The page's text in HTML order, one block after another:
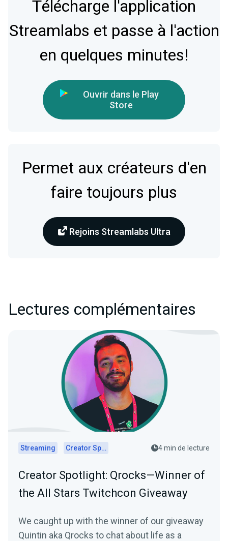
Télécharge l'application
Streamlabs et passe à l'action
en quelques minutes!
Ouvrir dans le Play
Store
Permet aux créateurs d'en
faire toujours plus
Rejoins Streamlabs Ultra
Lectures complémentaires
Streaming Creator Spotlights 4 min de lecture
Creator Spotlight: Qrocks—Winner of
the All Stars Twitchcon Giveaway
We caught up with the winner of our giveaway
Quintin aka Qrocks to chat about life as a